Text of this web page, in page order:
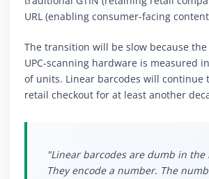
URL (enabling consumer-facing
The transition will be slow because
UPC-scanning hardware is measured
of units. Linear barcodes will continue
retail checkout for at least another
"Linear barcodes are dumb in the
They encode a number. The